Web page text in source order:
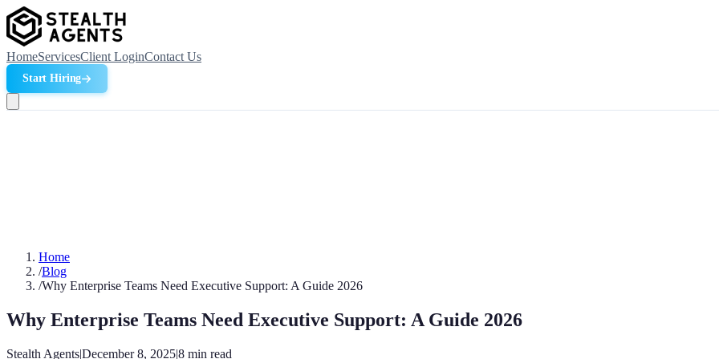
HomeServicesClient LoginContact Us
Start Hiring
Home
/Blog
/Why Enterprise Teams Need Executive Support: A Guide 2026
Why Enterprise Teams Need Executive Support: A Guide 2026
Stealth Agents|December 8, 2025|8 min read